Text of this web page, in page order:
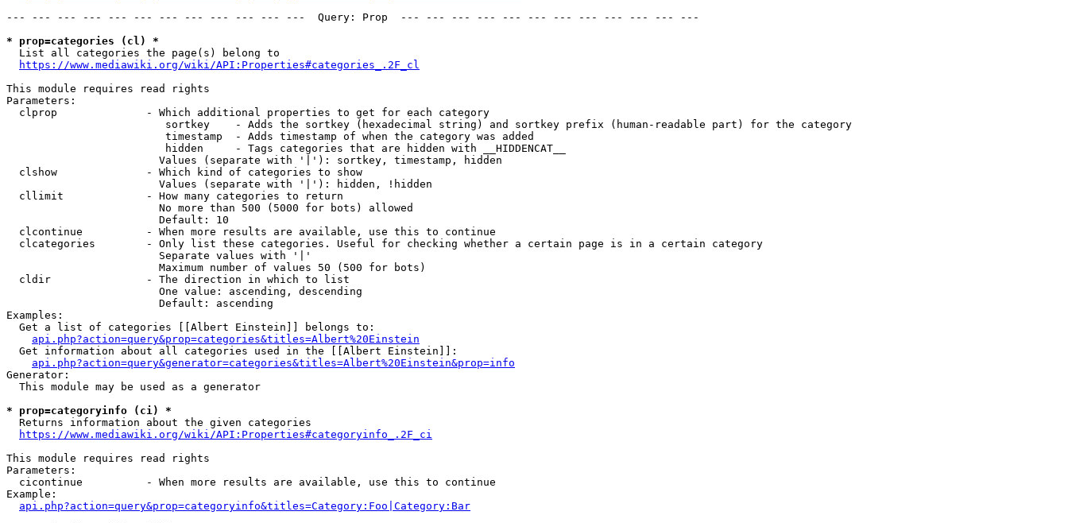
--- --- --- --- --- --- --- --- --- --- --- ---  Query: Prop  --- --- --- --- --- --- --- --- --- --- --- ---
* prop=categories (cl) *
  List all categories the page(s) belong to
https://www.mediawiki.org/wiki/API:Properties#categories_.2F_cl
This module requires read rights
Parameters:
  clprop              - Which additional properties to get for each category
                         sortkey    - Adds the sortkey (hexadecimal string) and sortkey prefix (human-readable part) for the category
                         timestamp  - Adds timestamp of when the category was added
                         hidden     - Tags categories that are hidden with __HIDDENCAT__
                        Values (separate with '|'): sortkey, timestamp, hidden
  clshow              - Which kind of categories to show
                        Values (separate with '|'): hidden, !hidden
  cllimit             - How many categories to return
                        No more than 500 (5000 for bots) allowed
                        Default: 10
  clcontinue          - When more results are available, use this to continue
  clcategories        - Only list these categories. Useful for checking whether a certain page is in a certain category
                        Separate values with '|'
                        Maximum number of values 50 (500 for bots)
  cldir               - The direction in which to list
                        One value: ascending, descending
                        Default: ascending
Examples:
  Get a list of categories [[Albert Einstein]] belongs to:
api.php?action=query&prop=categories&titles=Albert%20Einstein
  Get information about all categories used in the [[Albert Einstein]]:
api.php?action=query&generator=categories&titles=Albert%20Einstein&prop=info
Generator:
  This module may be used as a generator
* prop=categoryinfo (ci) *
  Returns information about the given categories
https://www.mediawiki.org/wiki/API:Properties#categoryinfo_.2F_ci
This module requires read rights
Parameters:
  cicontinue          - When more results are available, use this to continue
Example:
api.php?action=query&prop=categoryinfo&titles=Category:Foo|Category:Bar